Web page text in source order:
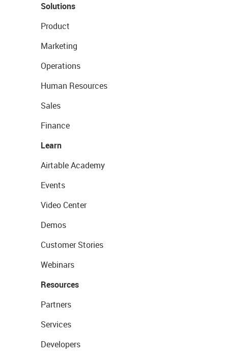
Solutions
Product
Marketing
Operations
Human Resources
Sales
Finance
Learn
Airtable Academy
Events
Video Center
Demos
Customer Stories
Webinars
Resources
Partners
Services
Developers